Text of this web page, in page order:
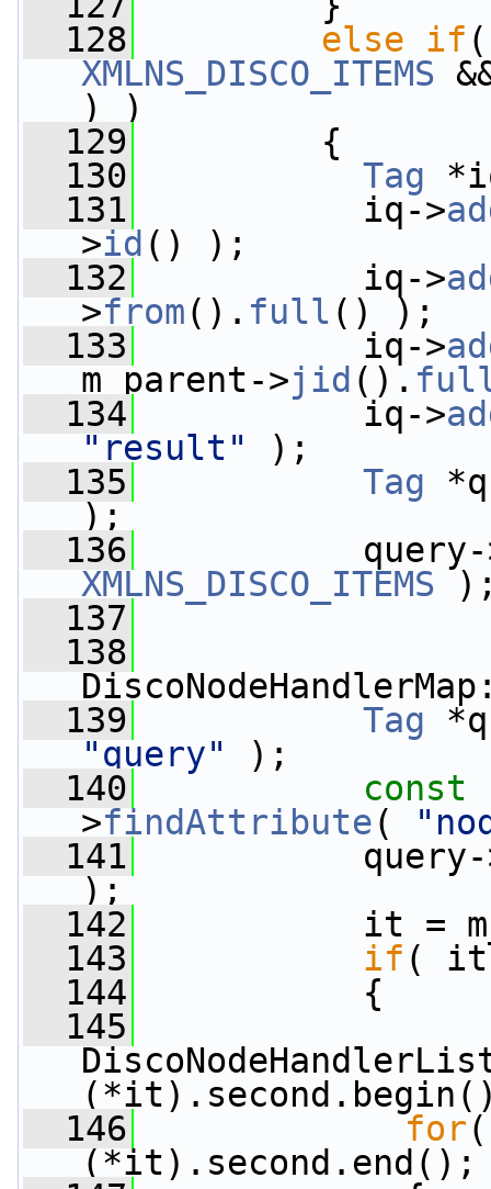
  128
else if
XMLNS_DISCO_ITEMS
) )
  129
{
  130
Tag
  131
iq->
>id () );
  132
iq->
>from(). full () );
  133
iq->
m_parent->jid ().
  134
iq->
"result"
);
  135
Tag
);
  136
query-
XMLNS_DISCO_ITEMS
  137
  138
  139
Tag
"query"
);
  140
const
>findAttribute(
  141
query-
);
  142
it =
  143
if ( it
  144
{
  145
  146
for